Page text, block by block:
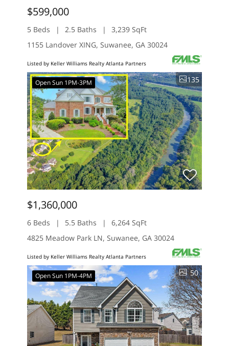
$599,000
5 Beds 2.5 Baths
3,239 SqFt
1155 Landover XING, Suwanee, GA 30024
Listed by Keller Williams Realty Atlanta Partners
Open Sun 1PM-3PM 135
$1,360,000
6 Beds 5.5 Baths
6,264 SqFt
4825 Meadow Park LN, Suwanee, GA 30024
Listed by Keller Williams Realty Atlanta Partners
Open Sun 1PM-4PM 50